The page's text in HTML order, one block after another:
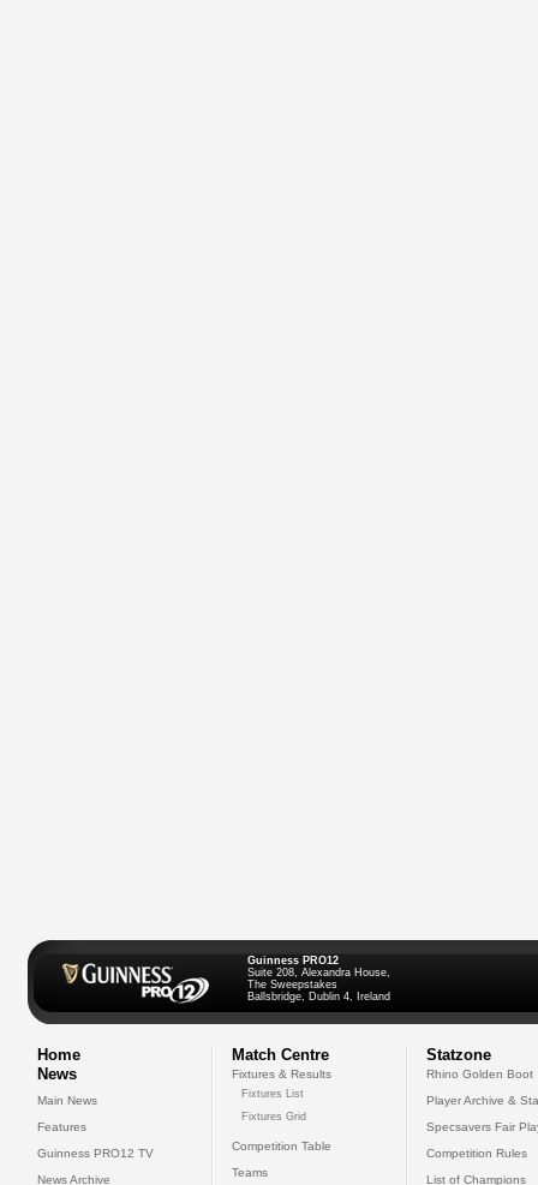
Guinness PRO12
Suite 208, Alexandra House,
The Sweepstakes
Ballsbridge, Dublin 4, Ireland
Home
News
Main News
Features
Guinness PRO12 TV
News Archive
Match Centre
Fixtures & Results
Fixtures List
Fixtures Grid
Competition Table
Teams
Statzone
Rhino Golden Boot
Player Archive &
Specsavers Fair
Competition Rules
List of Champions